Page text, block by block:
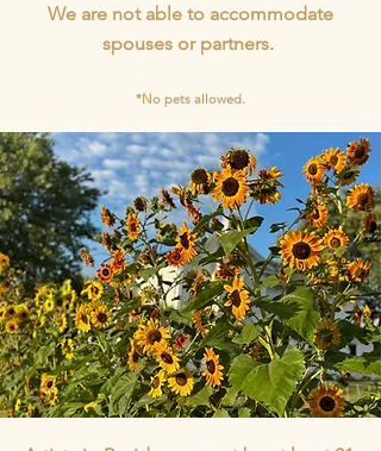
We are not able to accommodate
spouses or partners.
*No pets allowed.